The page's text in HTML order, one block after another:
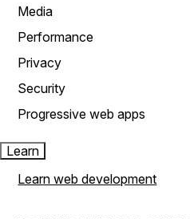
Media
Performance
Privacy
Security
Progressive web apps
Learn
Learn web development